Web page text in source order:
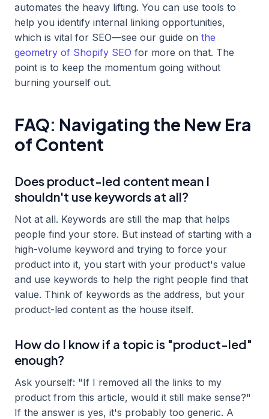
automates the heavy lifting. You can use tools to
help you identify internal linking opportunities,
which is vital for SEO—see our guide on the
geometry of Shopify SEO for more on that. The
point is to keep the momentum going without
burning yourself out.
FAQ: Navigating the New Era
of Content
Does product-led content mean I
shouldn't use keywords at all?
Not at all. Keywords are still the map that helps
people find your store. But instead of starting with a
high-volume keyword and trying to force your
product into it, you start with your product's value
and use keywords to help the right people find that
value. Think of keywords as the address, but your
product-led content as the house itself.
How do I know if a topic is "product-led"
enough?
Ask yourself: "If I removed all the links to my
product from this article, would it still make sense?"
If the answer is yes, it's probably too generic. A